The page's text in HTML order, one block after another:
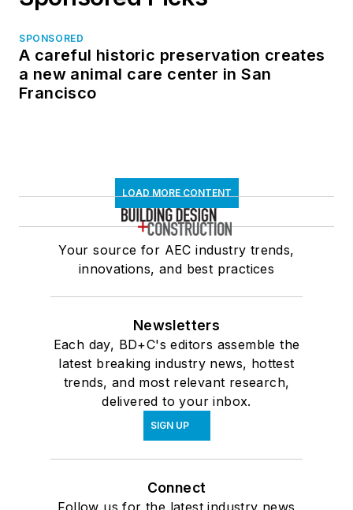
SPONSORED
A careful historic preservation creates
a new animal care center in San
Francisco
LOAD MORE CONTENT
Your source for AEC industry trends,
innovations, and best practices
Newsletters
Each day, BD+C's editors assemble the
latest breaking industry news, hottest
trends, and most relevant research,
delivered to your inbox.
SIGN UP
Connect
Follow us for the latest industry news